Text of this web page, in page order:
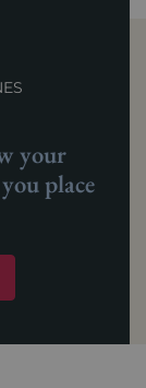
your
place